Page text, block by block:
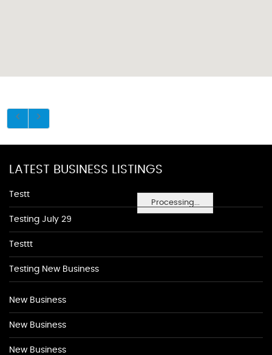
Processing...
LATEST BUSINESS LISTINGS
Testt
Testing July 29
Testtt
Testing New Business
New Business
New Business
New Business